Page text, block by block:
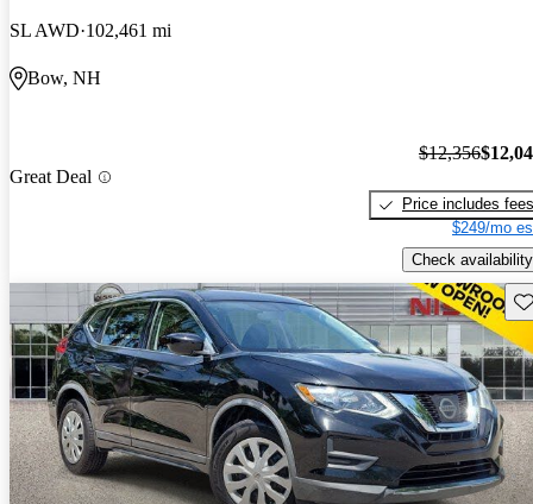
SL AWD 102,461 mi
Bow, NH
Great Deal
$12,356
Price includes fees
$249/mo
Check availability